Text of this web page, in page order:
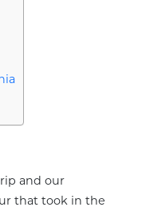
and our
that took in the